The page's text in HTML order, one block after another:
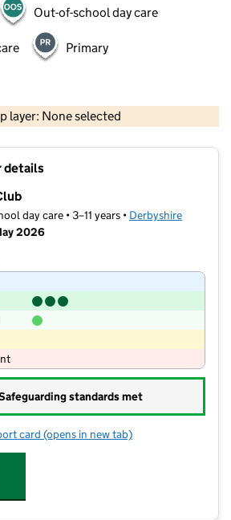
Out-of-school day care
Primary
layer: None selected
Contains OS data © Crown copyright and database rights 2026
details
day care • 3–11 years • Derbyshire
2026
standards met
card for St Andrews Kids Club
(opens in new tab)